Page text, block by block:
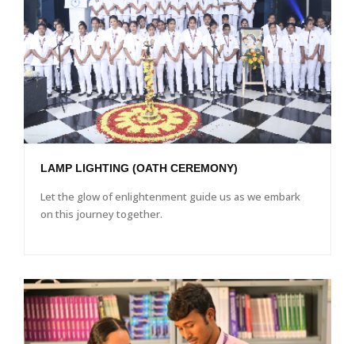
LAMP LIGHTING (OATH CEREMONY)
Let the glow of enlightenment guide us as we embark
on this journey together.